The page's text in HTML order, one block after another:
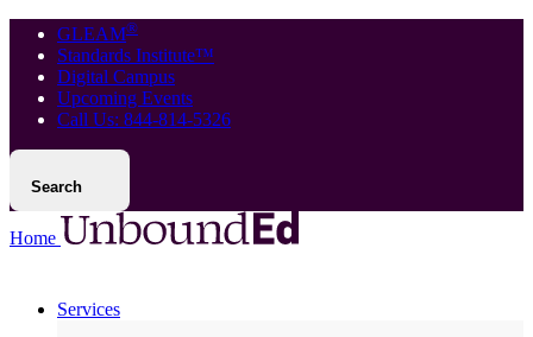
GLEAM®
Standards Institute™
Digital Campus
Upcoming Events
Call Us: 844-814-5326
Search
Home
Services